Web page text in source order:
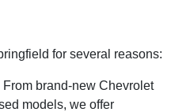
for several reasons:
brand-new Chevrolet
models, we offer